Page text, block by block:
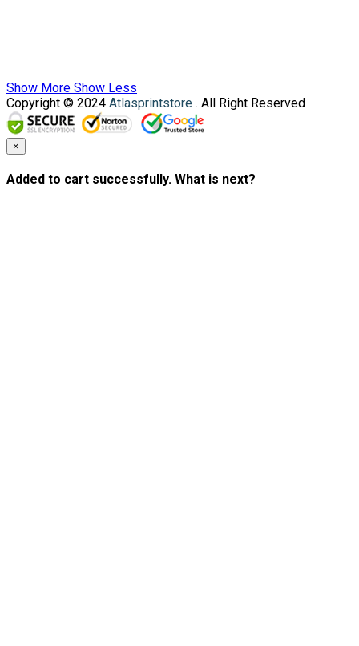
Show More Show Less
Copyright © 2024 Atlasprintstore . All Right Reserved
×
Added to cart successfully. What is next?